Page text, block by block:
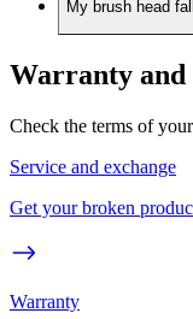
My brush head
Warranty and
Check the terms of
Service and exchange
Get your broken
Warranty